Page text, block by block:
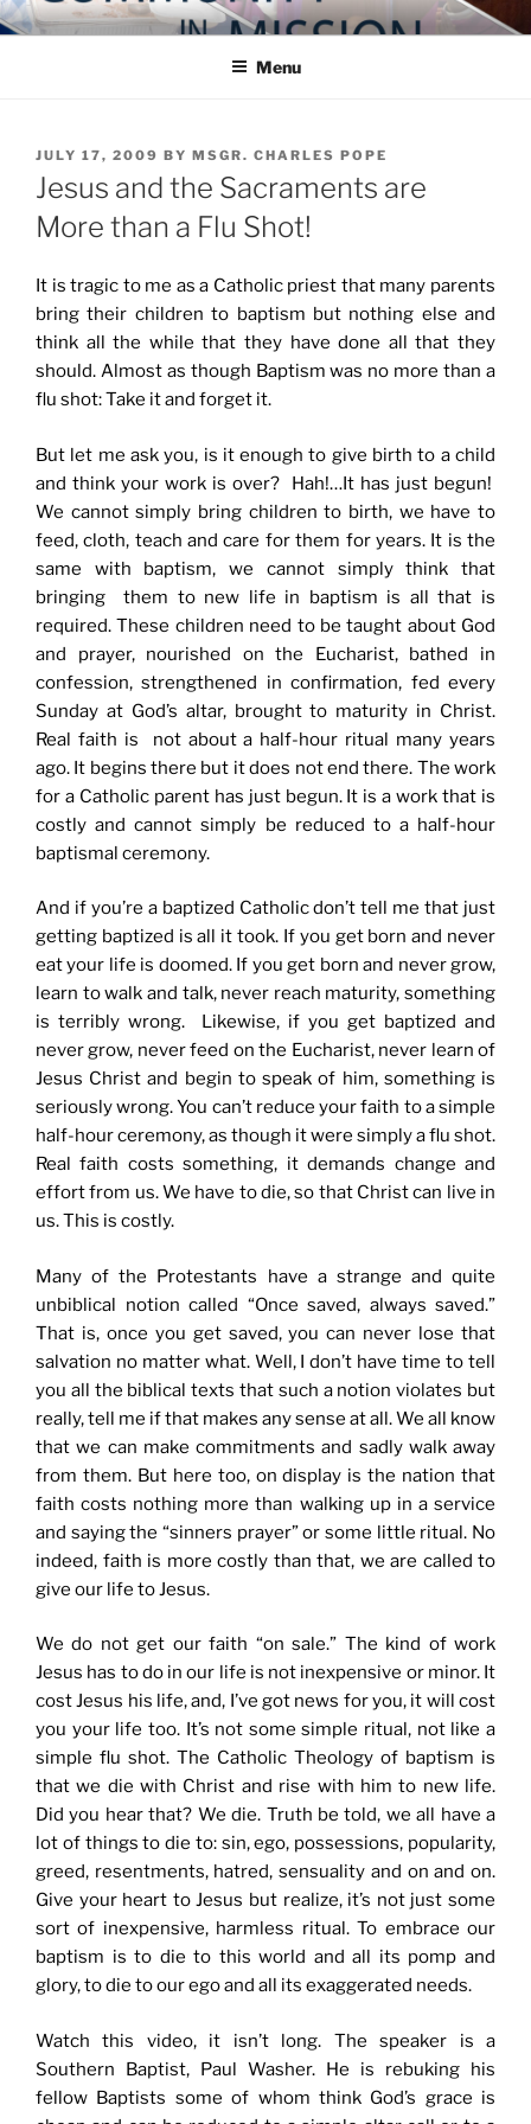
Skip
to
COMMUNITY IN MISSION
Blog of the Archdiocese of Washington
Menu
POSTED
ON
JULY 17, 2009 BY MSGR. CHARLES POPE
Jesus and the Sacraments are
More than a Flu Shot!
It is tragic to me as a Catholic priest that many parents
bring their children to baptism but nothing else and
think all the while that they have done all that they
should. Almost as though Baptism was no more than a
flu shot: Take it and forget it.
But let me ask you, is it enough to give birth to a child
and think your work is over? Hah!…It has just begun!
We cannot simply bring children to birth, we have to
feed, cloth, teach and care for them for years. It is the
same with baptism, we cannot simply think that
bringing them to new life in baptism is all that is
required. These children need to be taught about God
and prayer, nourished on the Eucharist, bathed in
confession, strengthened in confirmation, fed every
Sunday at God’s altar, brought to maturity in Christ.
Real faith is not about a half-hour ritual many years
ago. It begins there but it does not end there. The work
for a Catholic parent has just begun. It is a work that is
costly and cannot simply be reduced to a half-hour
baptismal ceremony.
And if you’re a baptized Catholic don’t tell me that just
getting baptized is all it took. If you get born and never
eat your life is doomed. If you get born and never grow,
learn to walk and talk, never reach maturity, something
is terribly wrong. Likewise, if you get baptized and
never grow, never feed on the Eucharist, never learn of
Jesus Christ and begin to speak of him, something is
seriously wrong. You can’t reduce your faith to a simple
half-hour ceremony, as though it were simply a flu shot.
Real faith costs something, it demands change and
effort from us. We have to die, so that Christ can live in
us. This is costly.
Many of the Protestants have a strange and quite
unbiblical notion called “Once saved, always saved.”
That is, once you get saved, you can never lose that
salvation no matter what. Well, I don’t have time to tell
you all the biblical texts that such a notion violates but
really, tell me if that makes any sense at all. We all know
that we can make commitments and sadly walk away
from them. But here too, on display is the nation that
faith costs nothing more than walking up in a service
and saying the “sinners prayer” or some little ritual. No
indeed, faith is more costly than that, we are called to
give our life to Jesus.
We do not get our faith “on sale.” The kind of work
Jesus has to do in our life is not inexpensive or minor. It
cost Jesus his life, and, I’ve got news for you, it will cost
you your life too. It’s not some simple ritual, not like a
simple flu shot. The Catholic Theology of baptism is
that we die with Christ and rise with him to new life.
Did you hear that? We die. Truth be told, we all have a
lot of things to die to: sin, ego, possessions, popularity,
greed, resentments, hatred, sensuality and on and on.
Give your heart to Jesus but realize, it’s not just some
sort of inexpensive, harmless ritual. To embrace our
baptism is to die to this world and all its pomp and
glory, to die to our ego and all its exaggerated needs.
Watch this video, it isn’t long. The speaker is a
Southern Baptist, Paul Washer. He is rebuking his
fellow Baptists some of whom think God’s grace is